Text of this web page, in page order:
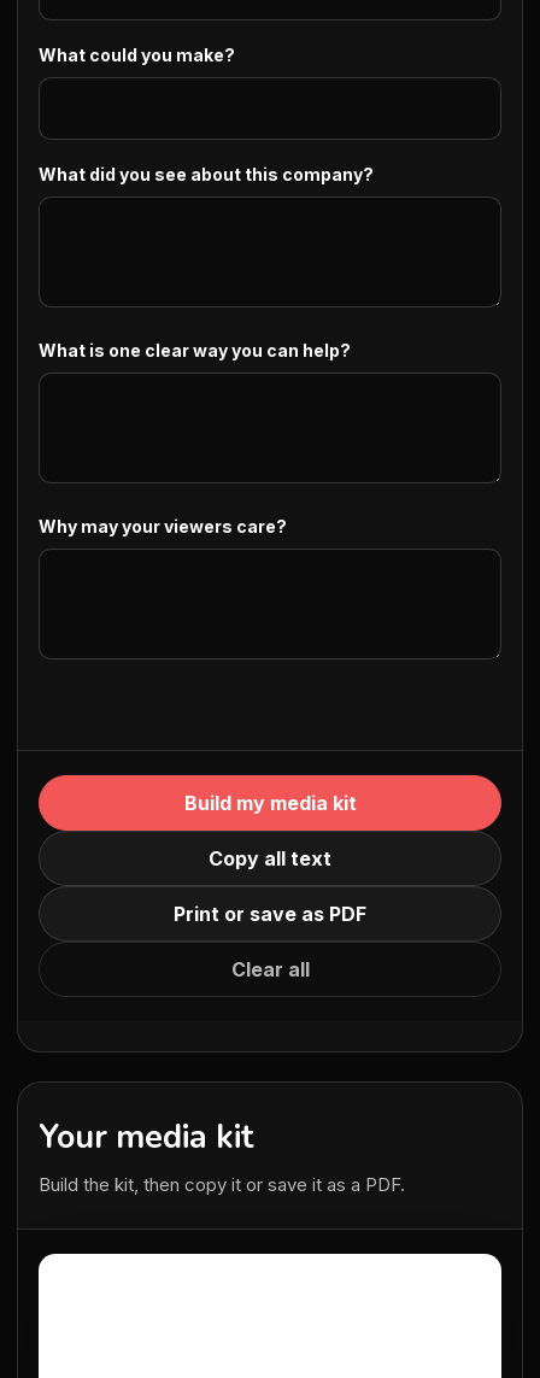
What could you make?
What did you see about this company?
What is one clear way you can help?
Why may your viewers care?
Build my media kit
Copy all text
Print or save as PDF
Clear all
Your media kit
Build the kit, then copy it or save it as a PDF.